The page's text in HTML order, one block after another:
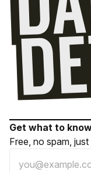
Get what to
Free, no spam,